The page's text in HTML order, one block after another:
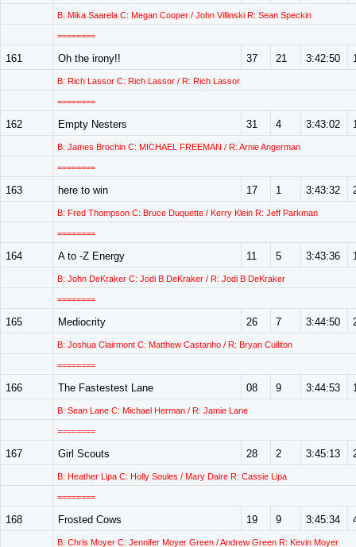
B: Mika Saarela C: Megan Cooper / John Villinski R: Sean Speckin
========
161 Oh the irony!! 37 21 3:42:50
B: Rich Lassor C: Rich Lassor / R: Rich Lassor
========
162 Empty Nesters 31 4 3:43:02
B: James Brochin C: MICHAEL FREEMAN / R: Arnie Angerman
========
163 here to win 17 1 3:43:32
B: Fred Thompson C: Bruce Duquette / Kerry Klein R: Jeff Parkman
========
164 A to -Z Energy 11 5 3:43:36
B: John DeKraker C: Jodi B DeKraker / R: Jodi B DeKraker
========
165 Mediocrity 26 7 3:44:50
B: Joshua Clairmont C: Matthew Castanho / R: Bryan Culliton
========
166 The Fastestest Lane 08 9 3:44:53
B: Sean Lane C: Michael Herman / R: Jamie Lane
========
167 Girl Scouts 28 2 3:45:13
B: Heather Lipa C: Holly Soules / Mary Daire R: Cassie Lipa
========
168 Frosted Cows 19 9 3:45:34
B: Chris Moyer C: Jennifer Moyer Green / Andrew Green R: Kevin Moyer